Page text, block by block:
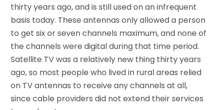
thirty years ago, and is still used on an infrequent
basis today. These antennas only allowed a person
to get six or seven channels maximum, and none of
the channels were digital during that time period.
Satellite TV was a relatively new thing thirty years
ago, so most people who lived in rural areas relied
on TV antennas to receive any channels at all,
since cable providers did not extend their services